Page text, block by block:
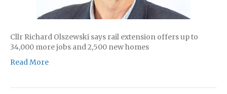
Cllr Richard Olszewski says rail extension offers up to
34,000 more jobs and 2,500 new homes
Read More